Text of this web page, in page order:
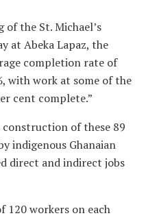
of the St. Michael’s
at Abeka Lapaz, the
completion rate of
with work at some of the
cent complete.”
of these 89
indigenous Ghanaian
direct and indirect jobs
120 workers on each